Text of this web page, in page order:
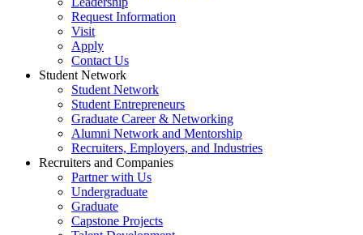
Request Information
Visit
Apply
Contact Us
Student Network
Student Network
Student Entrepreneurs
Graduate Career & Networking
Alumni Network and Mentorship
Recruiters, Employers, and Industries
Recruiters and Companies
Partner with Us
Undergraduate
Graduate
Capstone Projects